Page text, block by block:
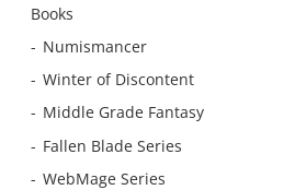
Books
Numismancer
Winter of Discontent
Middle Grade Fantasy
Fallen Blade Series
WebMage Series